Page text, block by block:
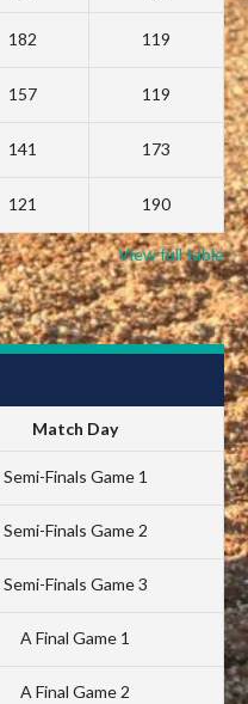
182 119
157 119
141 173
121 190
View full table
Match Day
Semi-Finals Game 1
Semi-Finals Game 2
Semi-Finals Game 3
A Final Game 1
A Final Game 2